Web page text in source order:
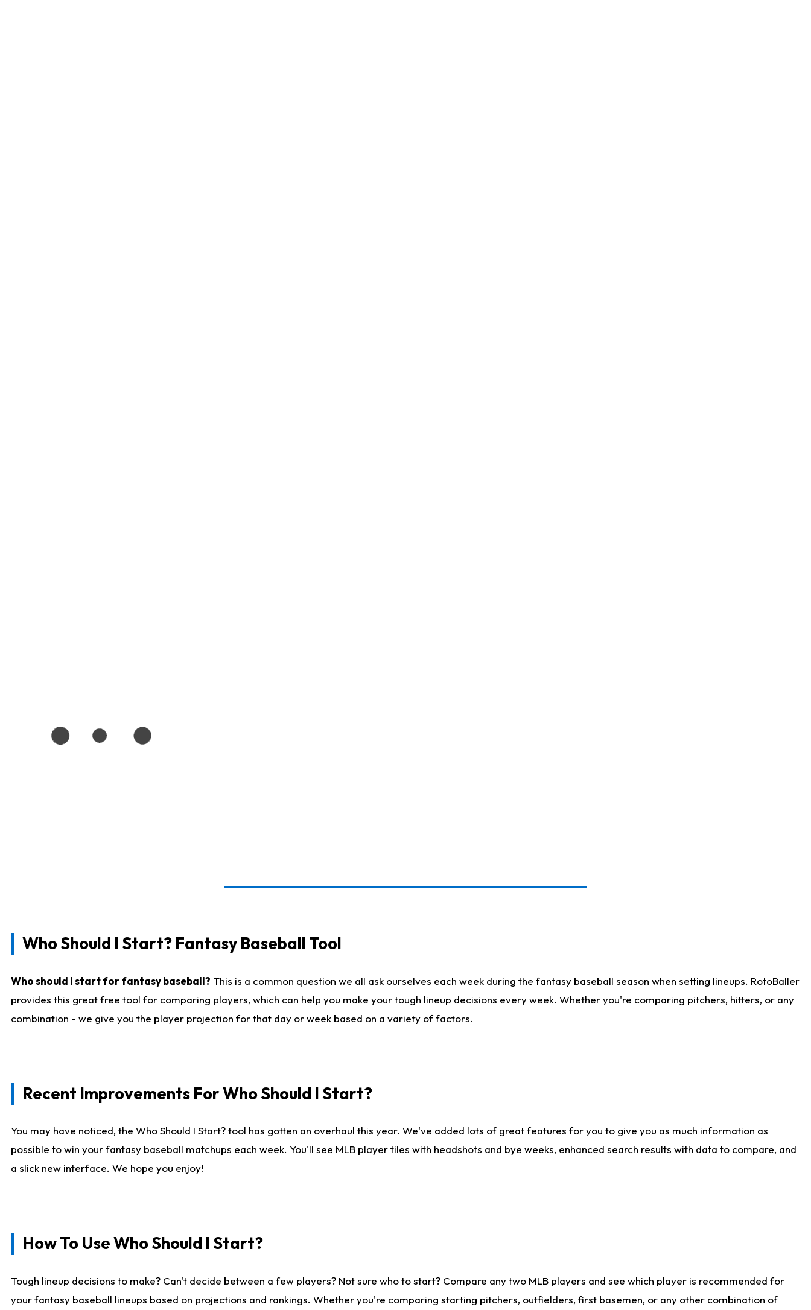
Who Should I Start? Fantasy Baseball Tool
Who should I start for fantasy baseball? This is a common question we all ask ourselves each week during the fantasy baseball season when setting lineups. RotoBaller
provides this great free tool for comparing players, which can help you make your tough lineup decisions every week. Whether you're comparing pitchers, hitters, or any
combination - we give you the player projection for that day or week based on a variety of factors.
Recent Improvements For Who Should I Start?
You may have noticed, the Who Should I Start? tool has gotten an overhaul this year. We've added lots of great features for you to give you as much information as
possible to win your fantasy baseball matchups each week. You'll see MLB player tiles with headshots and bye weeks, enhanced search results with data to compare, and
a slick new interface. We hope you enjoy!
How To Use Who Should I Start?
Tough lineup decisions to make? Can't decide between a few players? Not sure who to start? Compare any two MLB players and see which player is recommended for
your fantasy baseball lineups based on projections and rankings. Whether you're comparing starting pitchers, outfielders, first basemen, or any other combination of